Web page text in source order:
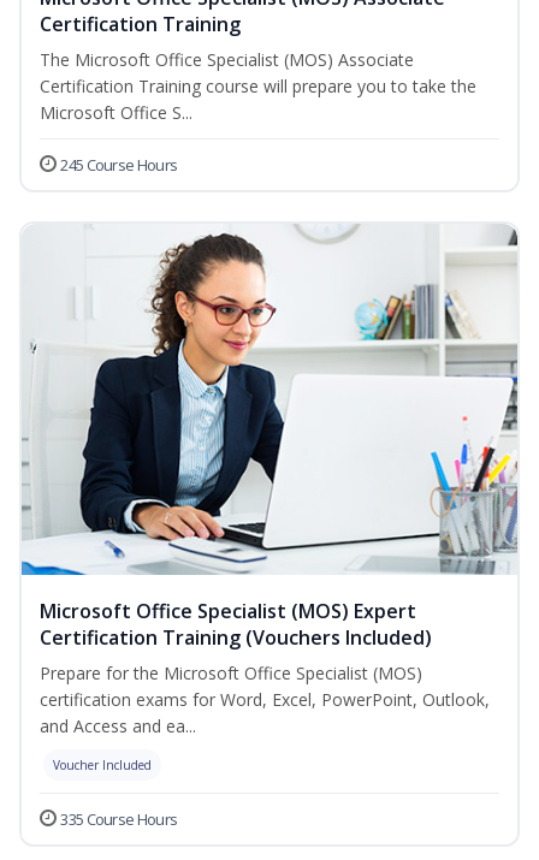
Certification Training
The Microsoft Office Specialist (MOS) Associate
Certification Training course will prepare you to take the
Microsoft Office S...
245 Course Hours
Microsoft Office Specialist (MOS) Expert
Certification Training (Vouchers Included)
Prepare for the Microsoft Office Specialist (MOS)
certification exams for Word, Excel, PowerPoint, Outlook,
and Access and ea...
Voucher Included
335 Course Hours